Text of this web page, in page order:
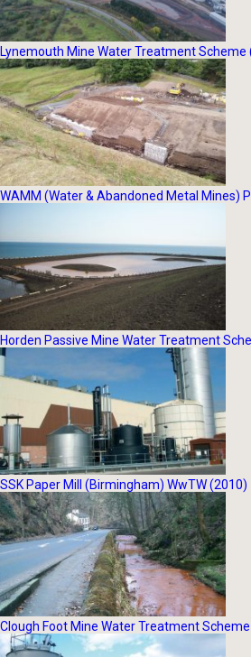
Lynemouth Mine Water Treatment Scheme
WAMM (Water & Abandoned Metal Mines)
Horden Passive Mine Water Treatment
SSK Paper Mill (Birmingham) WwTW (2010)
Clough Foot Mine Water Treatment